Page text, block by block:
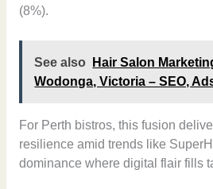
(8%).
See also
Hair Salon
Wodonga, Victoria – SEO,
For Perth bistros, this fusion
resilience amid trends like
dominance where digital flair fills